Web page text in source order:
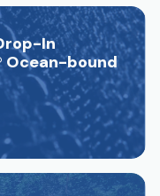
In
Ocean-bound